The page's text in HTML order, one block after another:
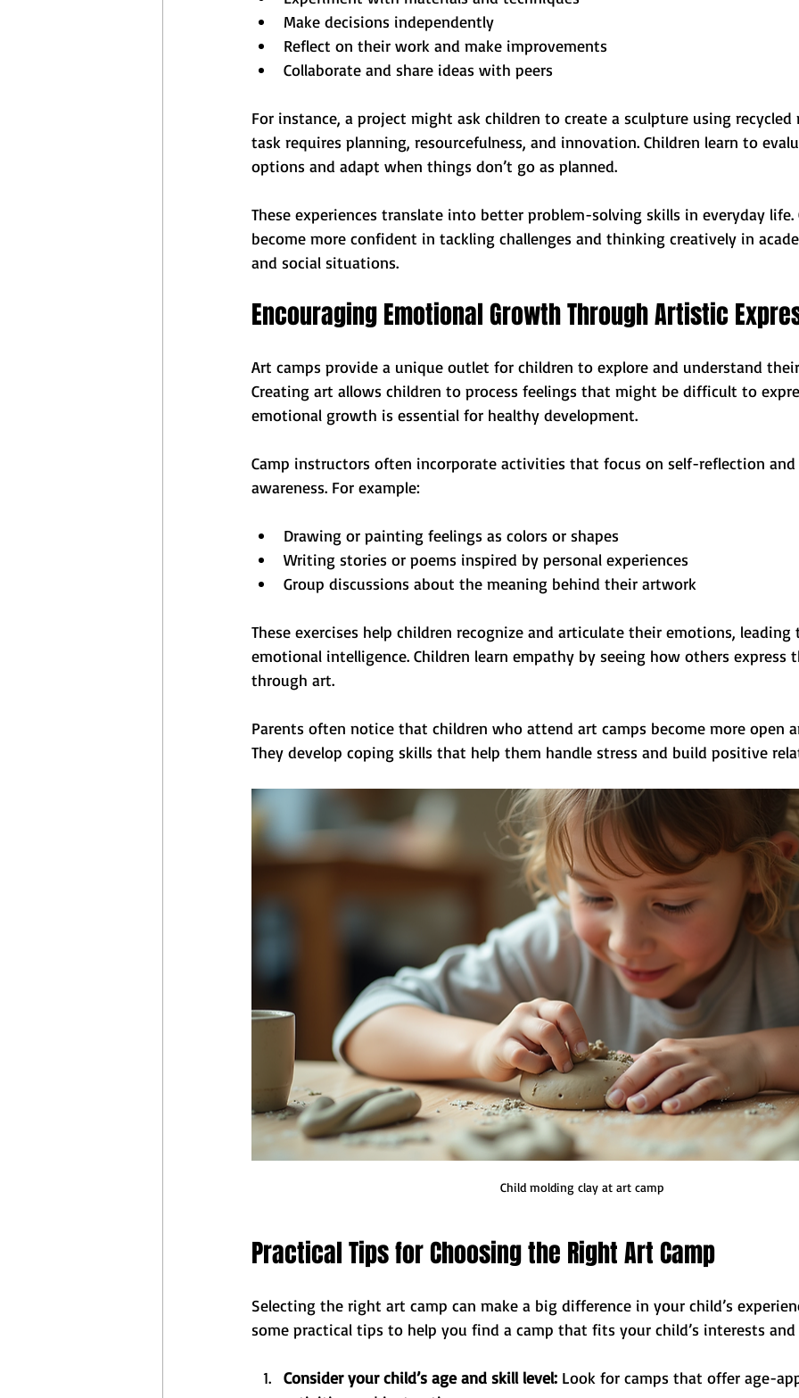
Make decisions independently
Reflect on their work and make improvements
Collaborate and share ideas with peers
For instance, a project might ask children to create a sculpture using recycled
task requires planning, resourcefulness, and innovation. Children learn to
options and adapt when things don’t go as planned.
These experiences translate into better problem-solving skills in everyday
become more confident in tackling challenges and thinking creatively in
and social situations.
Encouraging Emotional Growth Through Artistic
Art camps provide a unique outlet for children to explore and understand
Creating art allows children to process feelings that might be difficult to
emotional growth is essential for healthy development.
Camp instructors often incorporate activities that focus on self-reflection
awareness. For example:
Drawing or painting feelings as colors or shapes
Writing stories or poems inspired by personal experiences
Group discussions about the meaning behind their artwork
These exercises help children recognize and articulate their emotions,
emotional intelligence. Children learn empathy by seeing how others express
through art.
Parents often notice that children who attend art camps become more open
They develop coping skills that help them handle stress and build positive
Child molding clay at art camp
Practical Tips for Choosing the Right Art Camp
Selecting the right art camp can make a big difference in your child’s
some practical tips to help you find a camp that fits your child’s interests and
Consider your child’s age and skill level: Look for camps that offer age-